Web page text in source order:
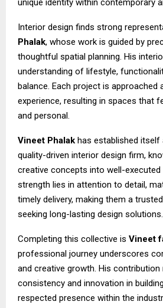
Interior design finds strong
Phalak, whose work is guided by
thoughtful spatial planning. His
understanding of lifestyle,
balance. Each project is approached
experience, resulting in spaces that
and personal.
Vineet Phalak has established itself
quality-driven interior design firm,
creative concepts into well-executed
strength lies in attention to detail,
timely delivery, making them a
seeking long-lasting design solutions.
Completing this collective is Vineet
professional journey underscores
and creative growth. His
consistency and innovation in
respected presence within the